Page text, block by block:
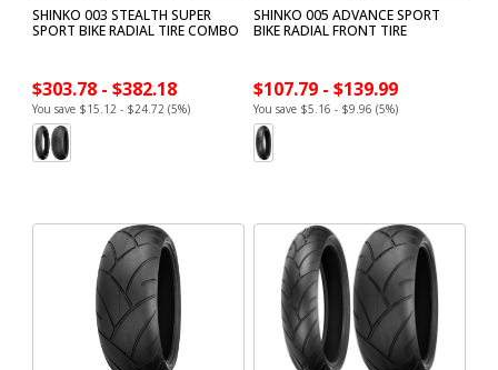
SHINKO 003 STEALTH SUPER
SPORT BIKE RADIAL TIRE COMBO
$303.78 - $382.18
You save $15.12 - $24.72 (5%)
SHINKO 005 ADVANCE SPORT
BIKE RADIAL FRONT TIRE
$107.79 - $139.99
You save $5.16 - $9.96 (5%)